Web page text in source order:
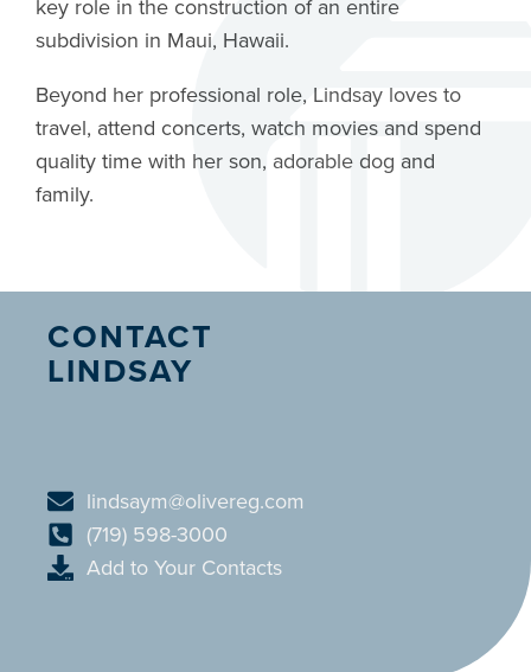
key role in the construction of an entire
subdivision in Maui, Hawaii.
Beyond her professional role, Lindsay loves to
travel, attend concerts, watch movies and spend
quality time with her son, adorable dog and
family.
CONTACT
LINDSAY
lindsaym@olivereg.com
(719) 598-3000
Add to Your Contacts